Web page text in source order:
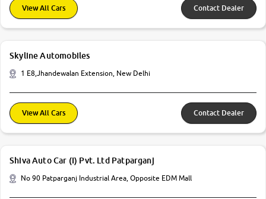
View All Cars Contact Dealer
Skyline Automobiles
1 E8,Jhandewalan Extension, New Delhi
View All Cars Contact Dealer
Shiva Auto Car (I) Pvt. Ltd Patparganj
No 90 Patparganj Industrial Area, Opposite EDM Mall